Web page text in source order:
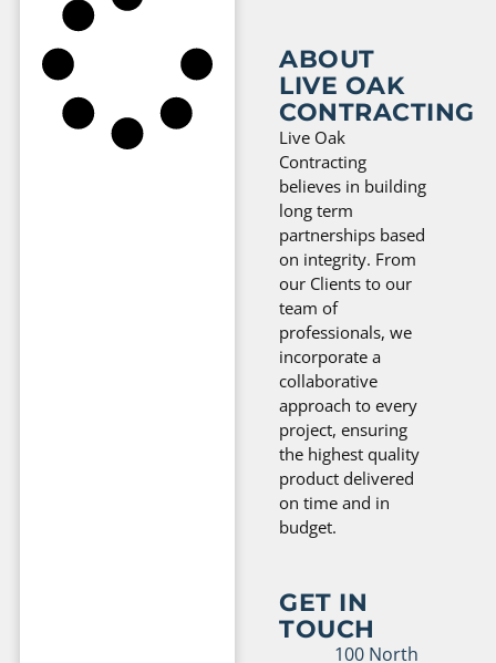
ABOUT
LIVE OAK
CONTRACTING
Live Oak
Contracting
believes in building
long term
partnerships based
on integrity. From
our Clients to our
team of
professionals, we
incorporate a
collaborative
approach to every
project, ensuring
the highest quality
product delivered
on time and in
budget.
GET IN
TOUCH
100 North